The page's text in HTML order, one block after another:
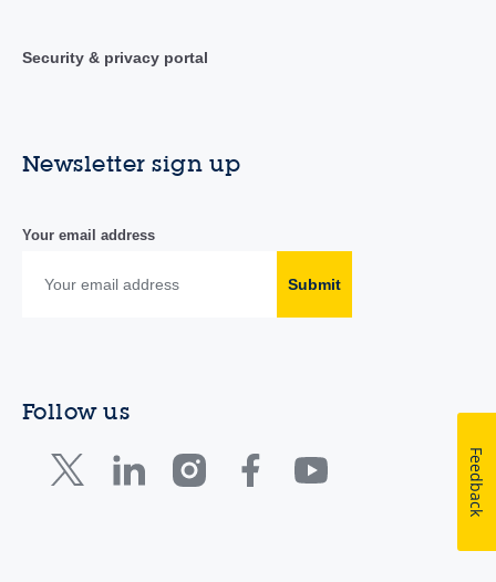
Security & privacy portal
Newsletter sign up
Your email address
Submit
Follow us
Feedback